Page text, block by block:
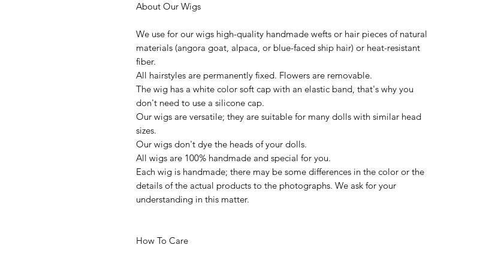
About Our Wigs
We use for our wigs high-quality handmade wefts or hair pieces of natural
materials (angora goat, alpaca, or blue-faced ship hair) or heat-resistant
fiber.
All hairstyles are permanently fixed. Flowers are removable.
The wig has a white color soft cap with an elastic band, that's why you
don't need to use a silicone cap.
Our wigs are versatile; they are suitable for many dolls with similar head
sizes.
Our wigs don't dye the heads of your dolls.
All wigs are 100% handmade and special for you.
Each wig is handmade; there may be some differences in the color or the
details of the actual products to the photographs. We ask for your
understanding in this matter.
How To Care